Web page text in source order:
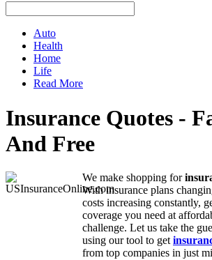
Auto
Health
Home
Life
Read More
Insurance Quotes -
And Free
We make shopping for
With insurance plans
costs increasing constantly,
coverage you need at
challenge. Let us take the
using our tool to get
from top companies in just